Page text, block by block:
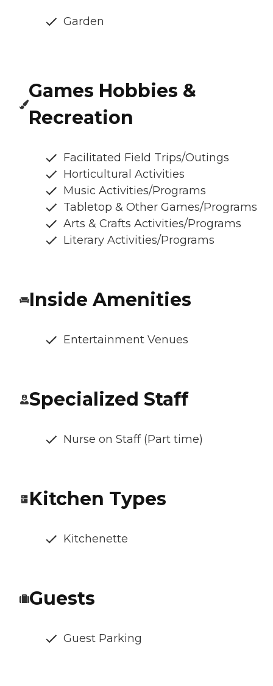
Garden
Games Hobbies &
Recreation
Facilitated Field Trips/Outings
Horticultural Activities
Music Activities/Programs
Tabletop & Other Games/Programs
Arts & Crafts Activities/Programs
Literary Activities/Programs
Inside Amenities
Entertainment Venues
Specialized Staff
Nurse on Staff (Part time)
Kitchen Types
Kitchenette
Guests
Guest Parking